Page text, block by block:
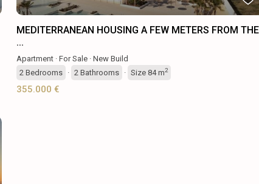
MEDITERRANEAN HOUSING A FEW METERS FROM THE
...
Apartment ·For Sale ·New Build
2 Bedrooms · 2 Bathrooms · Size 84 m2
355.000 €